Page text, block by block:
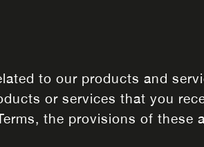
to our products and
or services that you
the provisions of these